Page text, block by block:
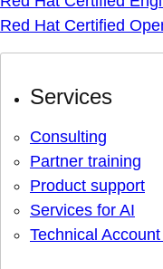
Red Hat Certified
Services
Consulting
Partner training
Product support
Services for AI
Technical